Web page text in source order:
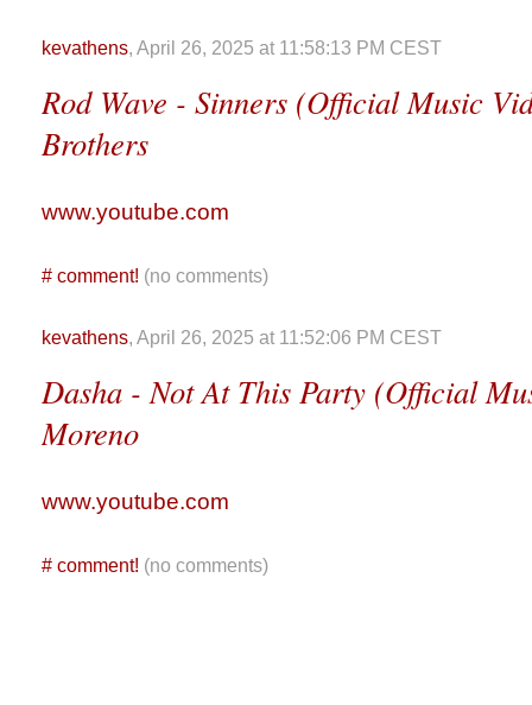
kevathens, April 26, 2025 at 11:58:13 PM CEST
Rod Wave - Sinners (Official Music
Brothers
www.youtube.com
# comment! (no comments)
kevathens, April 26, 2025 at 11:52:06 PM CEST
Dasha - Not At This Party (Official
Moreno
www.youtube.com
# comment! (no comments)